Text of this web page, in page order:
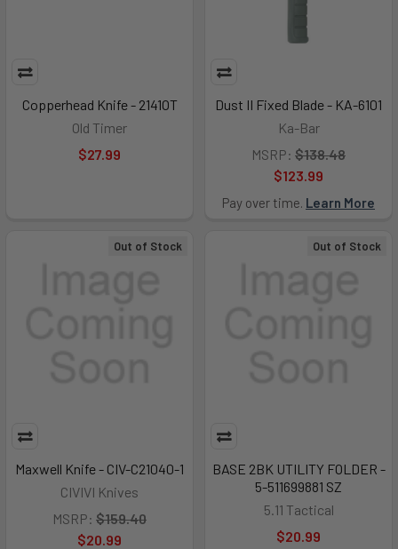
Copperhead Knife - 2141OT
Old Timer
$27.99
Dust II Fixed Blade - KA-6101
Ka-Bar
MSRP: $138.48
$123.99
Pay over time. Learn More
Out of Stock
Maxwell Knife - CIV-C21040-1
CIVIVI Knives
MSRP: $159.40
$20.99
Out of Stock
BASE 2BK UTILITY FOLDER -
5-511699881 SZ
5.11 Tactical
$20.99